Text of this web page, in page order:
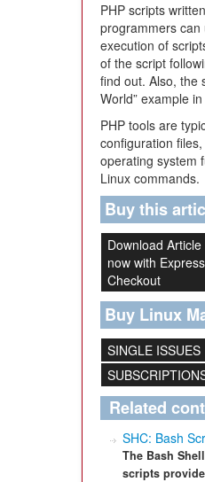
PHP scripts
programmers can
execution of
of the script
find out. Also, the
World” example
PHP tools are
configuration
operating system
Linux commands.
Buy this
Download Article
now with Express
Checkout
Buy Linux
SINGLE ISSUES
Related
SHC: Bash
The Bash
scripts